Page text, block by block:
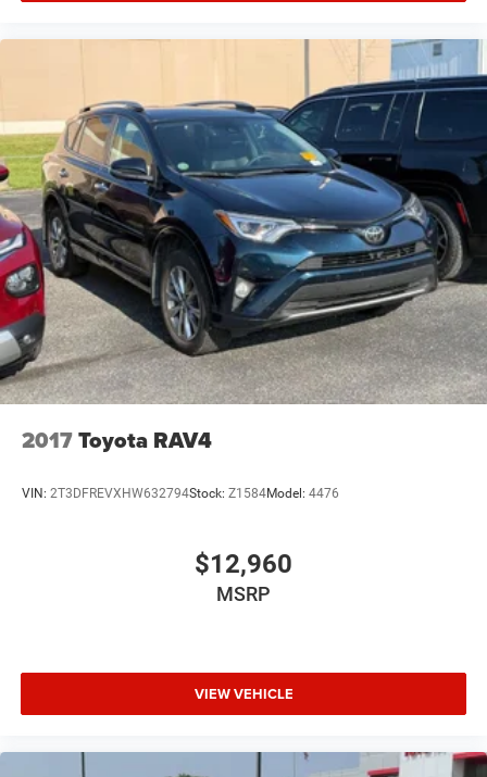
Driver Air Bag
Passenger Air Bag
Leather Wrapped Steering Wheel
Fog Lamps
Auto-Off Headlights
Cruise Control
Power Windows
Power Driver Seat
Power Door Locks
Rear Defrost
Power Driver Mirror
Integrated Turn Signal Mirrors
Variable Speed Intermittent Wipers
Driver Illuminated Vanity Mirror
2017Toyota RAV4
VIN: 2T3DFREVXHW632794Stock: Z1584Model: 4476
$12,960
MSRP
VIEW VEHICLE